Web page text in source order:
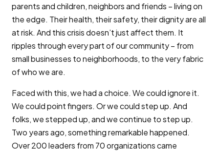
parents and children, neighbors and friends – living on
the edge. Their health, their safety, their dignity are all
at risk. And this crisis doesn’t just affect them. It
ripples through every part of our community – from
small businesses to neighborhoods, to the very fabric
of who we are.
Faced with this, we had a choice. We could ignore it.
We could point fingers. Or we could step up. And
folks, we stepped up, and we continue to step up.
Two years ago, something remarkable happened.
Over 200 leaders from 70 organizations came